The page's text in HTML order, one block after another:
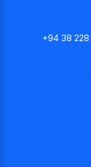
+94 38